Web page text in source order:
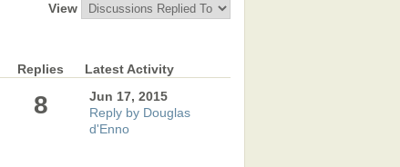
View
Replies Latest Activity
8
Jun 17, 2015
Reply by Douglas
d'Enno